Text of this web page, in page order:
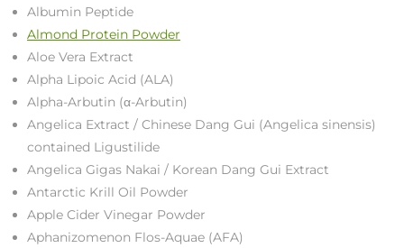
Albumin Peptide
Almond Protein Powder
Aloe Vera Extract
Alpha Lipoic Acid (ALA)
Alpha-Arbutin (α-Arbutin)
Angelica Extract / Chinese Dang Gui (Angelica sinensis)
contained Ligustilide
Angelica Gigas Nakai / Korean Dang Gui Extract
Antarctic Krill Oil Powder
Apple Cider Vinegar Powder
Aphanizomenon Flos-Aquae (AFA)